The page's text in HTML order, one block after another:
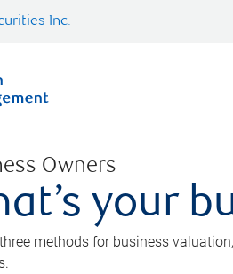
Inc.
Owners
your
methods for business